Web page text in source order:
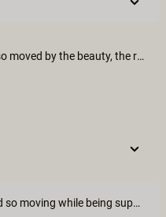
I cry every time I watch this— I’m so moved by the beauty, the reality, the victory, the pain, the sensuality, the love, the patience, the … well the EVERYTHING about this. I’ve attempted but given up on writing a comment to Wash Me a number of times because I never can find the words to express what this does to me. I know I’m not alone when I read others’ comments. I’m so thankful for this collective of people Erika has brought together. Erika Lust’s films and the overarching message of these productions are truly life affirming and - for me- life changing.
this was so beautiful to watch and so moving while being super erotic... as a demisexual this hit the spot because i love sex with feelings!!